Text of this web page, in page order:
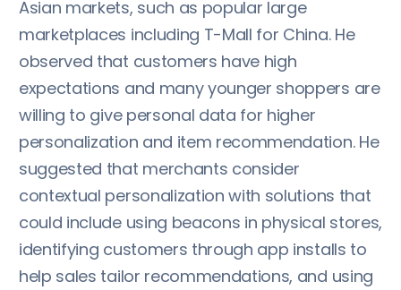
Asian markets, such as popular large
marketplaces including T-Mall for China. He
observed that customers have high
expectations and many younger shoppers are
willing to give personal data for higher
personalization and item recommendation. He
suggested that merchants consider
contextual personalization with solutions that
could include using beacons in physical stores,
identifying customers through app installs to
help sales tailor recommendations, and using